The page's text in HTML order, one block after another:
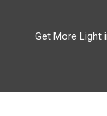
Get More Light